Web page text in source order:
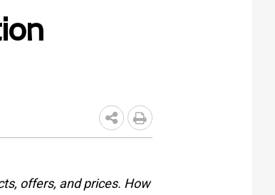
offers, and prices. How